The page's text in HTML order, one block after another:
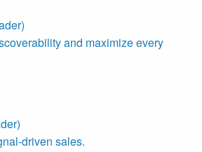
and maximize every
driven sales.